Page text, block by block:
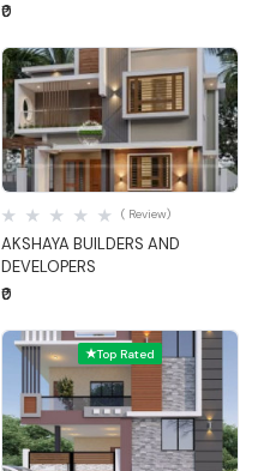
₹0
Quick View
AKSHAYA BUILDERS AND
DEVELOPERS
( Review)
₹0
Top Rated
Quick View